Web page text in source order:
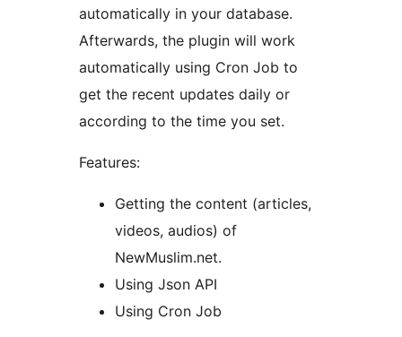
automatically in your database.
Afterwards, the plugin will work
automatically using Cron Job to
get the recent updates daily or
according to the time you set.
Features:
Getting the content (articles,
videos, audios) of
NewMuslim.net.
Using Json API
Using Cron Job